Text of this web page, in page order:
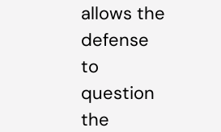
allows the
defense
to
question
the